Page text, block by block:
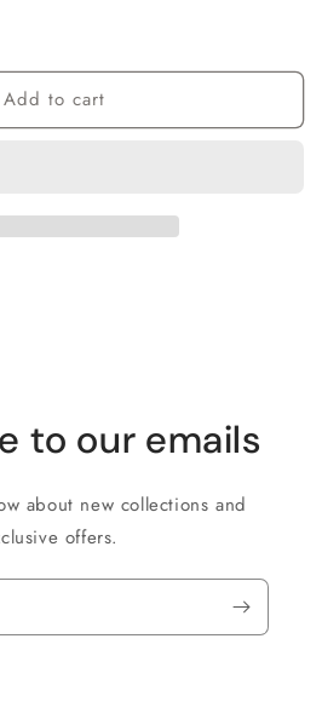
Add to cart
to our emails
about new collections and
offers.